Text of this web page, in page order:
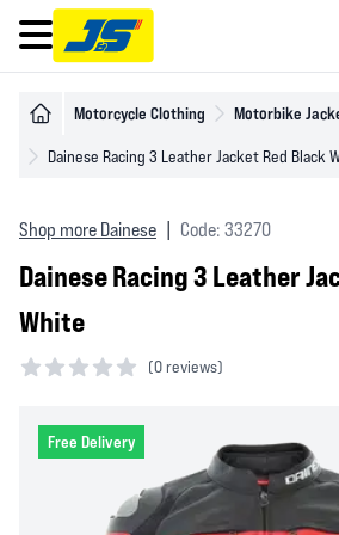
Open main menu
Motorcycle Clothing Motorbike
Dainese Racing 3 Leather Jacket Red Black
Shop more Dainese Code: 33270
Dainese Racing 3 Leather
White
(0 reviews)
Free Delivery